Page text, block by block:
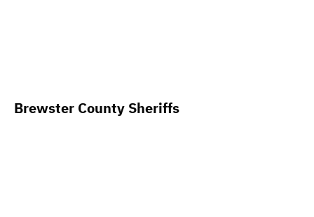
Brewster County Sheriffs